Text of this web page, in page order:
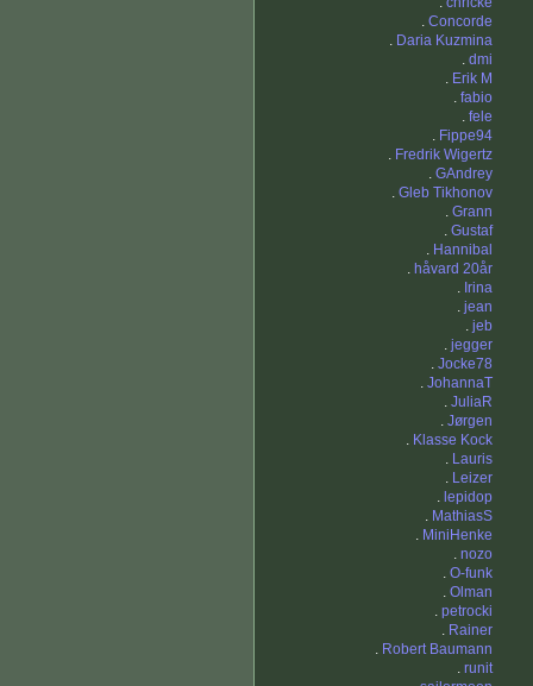
. Concorde
. Daria Kuzmina
. dmi
. Erik M
. fabio
. fele
. Fippe94
. Fredrik Wigertz
. GAndrey
. Gleb Tikhonov
. Grann
. Gustaf
. Hannibal
. håvard 20år
. Irina
. jean
. jeb
. jegger
. Jocke78
. JohannaT
. JuliaR
. Jørgen
. Klasse Kock
. Lauris
. Leizer
. lepidop
. MathiasS
. MiniHenke
. nozo
. O-funk
. Olman
. petrocki
. Rainer
. Robert Baumann
. runit